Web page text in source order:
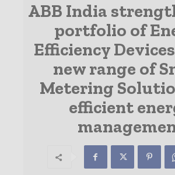
ABB India
portfolio of
Efficiency
new range of
Metering
efficient